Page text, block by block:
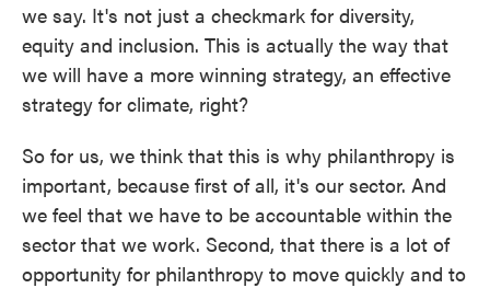
we say. It's not just a checkmark for diversity,
equity and inclusion. This is actually the way that
we will have a more winning strategy, an effective
strategy for climate, right?
So for us, we think that this is why philanthropy is
important, because first of all, it's our sector. And
we feel that we have to be accountable within the
sector that we work. Second, that there is a lot of
opportunity for philanthropy to move quickly and to